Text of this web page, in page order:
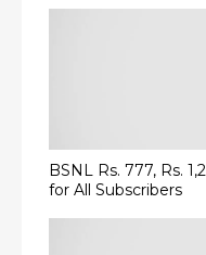
BSNL Rs. 777, Rs.
for All Subscribers